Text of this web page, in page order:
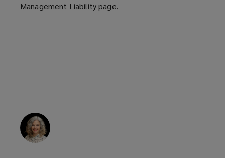
Management Liability(
page.